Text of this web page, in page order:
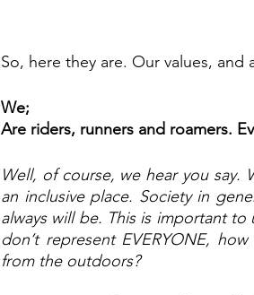
So, here they are. Our values,
We;
Are riders, runners and roamers.
Well, of course, we hear you say.
an inclusive place. Society in
always will be. This is important
don’t represent EVERYONE,
from the outdoors?